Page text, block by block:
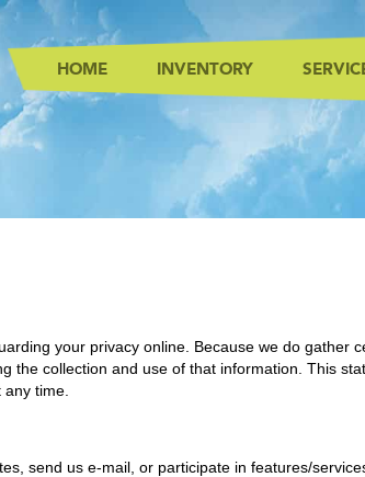
HOME INVENTORY
your privacy online. Because we do
collection and use of that information. This
time.
send us e-mail, or participate in features/